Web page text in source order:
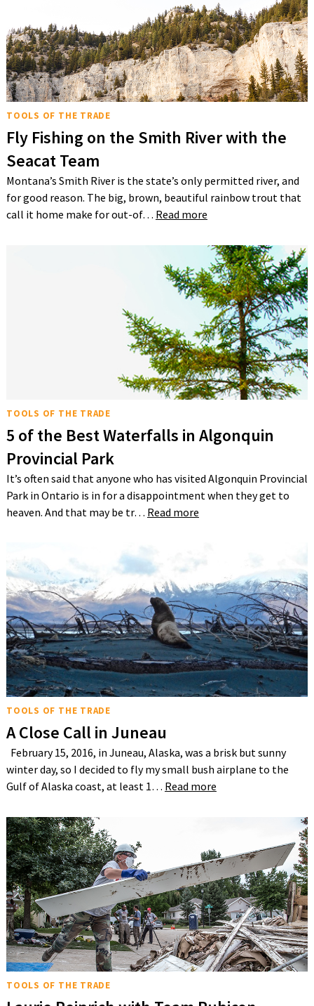
TOOLS OF THE TRADE
Fly Fishing on the Smith River with the
Seacat Team
Montana’s Smith River is the state’s only permitted river, and
for good reason. The big, brown, beautiful rainbow trout that
call it home make for out-of… Read more
TOOLS OF THE TRADE
5 of the Best Waterfalls in Algonquin
Provincial Park
It’s often said that anyone who has visited Algonquin Provincial
Park in Ontario is in for a disappointment when they get to
heaven. And that may be tr… Read more
TOOLS OF THE TRADE
A Close Call in Juneau
February 15, 2016, in Juneau, Alaska, was a brisk but sunny
winter day, so I decided to fly my small bush airplane to the
Gulf of Alaska coast, at least 1… Read more
TOOLS OF THE TRADE